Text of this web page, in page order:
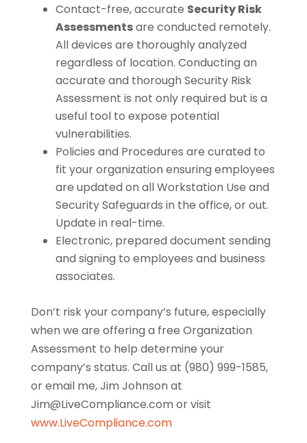
Contact-free, accurate Security Risk
Assessmentsare conducted remotely.
All devices are thoroughly analyzed
regardless of location. Conducting an
accurate and thorough Security Risk
Assessment is not only required but is a
useful tool to expose potential
vulnerabilities.
Policies and Procedures are curated to
fit your organization ensuring employees
are updated on all Workstation Use and
Security Safeguards in the office, or out.
Update in real-time.
Electronic, prepared document sending
and signing to employees and business
associates.
Don’t risk your company’s future, especially
when we are offering a free Organization
Assessment to help determine your
company’s status. Call us at (980) 999-1585,
or email me, Jim Johnson at
Jim@LiveCompliance.com or visit
www.LiveCompliance.com